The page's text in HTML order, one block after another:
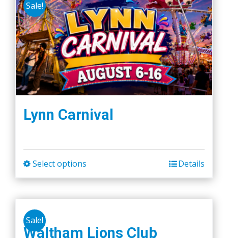
Sale!
Lynn Carnival
Select options
product
The
Details
Sale!
Waltham Lions Club